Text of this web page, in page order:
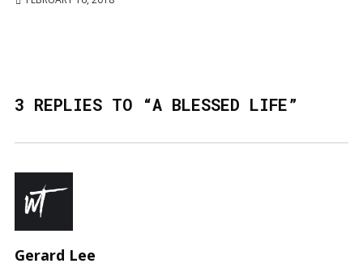
3 REPLIES TO “A BLESSED LIFE”
Gerard Lee